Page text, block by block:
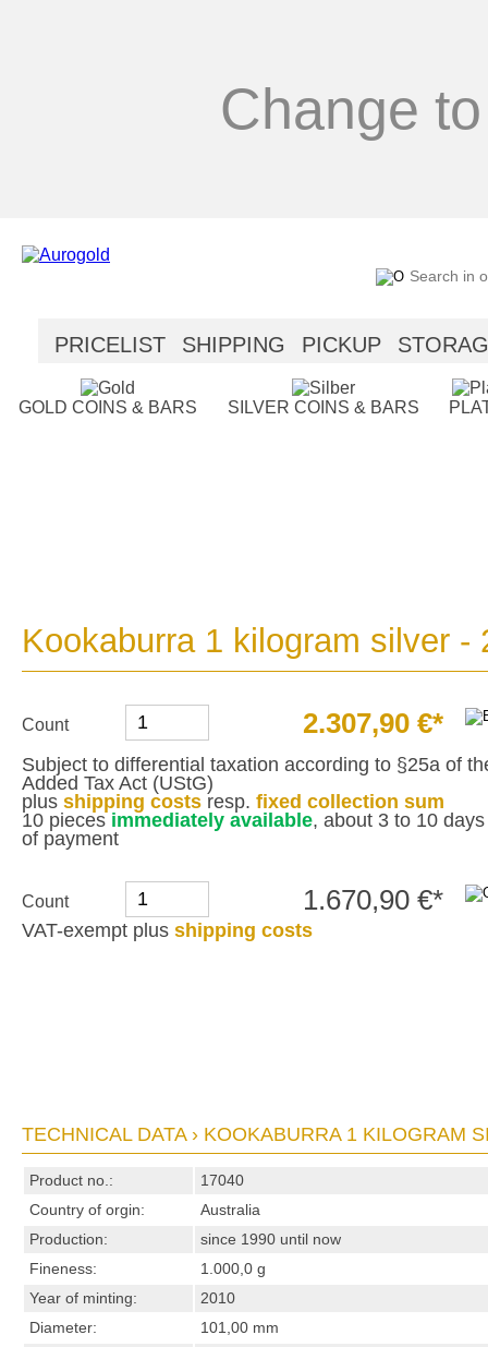
Change
PRICELIST SHIPPING PICKUP
GOLD COINS & BARS SILVER COINS & BARS
Kookaburra 1 kilogram silver -
Count 2.307,90 €*
Subject to differential taxation according to §25a of
Added Tax Act (UStG)
plus shipping costs resp. fixed collection sum
10 pieces immediately available, about 3 to 10
of payment
Count 1.670,90 €*
VAT-exempt plus shipping costs
TECHNICAL DATA › KOOKABURRA 1 KILOGRAM
Product no.:
17040
Country of orgin:
Australia
Production:
since 1990 until now
Fineness:
1.000,0 g
Year of minting:
2010
Diameter:
101,00 mm